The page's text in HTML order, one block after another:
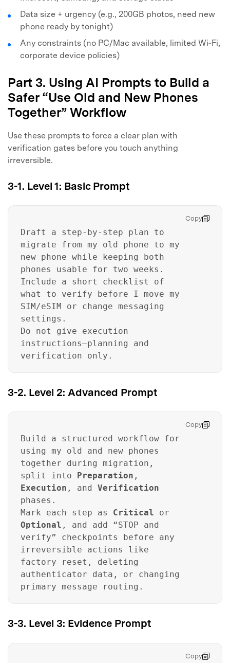
Data size + urgency (e.g., 200GB photos, need new
phone ready by tonight)
Any constraints (no PC/Mac available, limited Wi‑Fi,
corporate device policies)
Part 3. Using AI Prompts to Build a
Safer “Use Old and New Phones
Together” Workflow
Use these prompts to force a clear plan with
verification gates before you touch anything
irreversible.
3-1. Level 1: Basic Prompt
Copy
Draft a step-by-step plan to
migrate from my old phone to my
new phone while keeping both
phones usable for two weeks.
Include a short checklist of
what to verify before I move my
SIM/eSIM or change messaging
settings.
Do not give execution
instructions—planning and
verification only.
3-2. Level 2: Advanced Prompt
Copy
Build a structured workflow for
using my old and new phones
together during migration,
split into
Preparation ,
Execution , and Verification
phases.
Mark each step as Critical or
Optional , and add “STOP and
verify” checkpoints before any
irreversible actions like
factory reset, deleting
authenticator data, or changing
primary message routing.
3-3. Level 3: Evidence Prompt
Copy